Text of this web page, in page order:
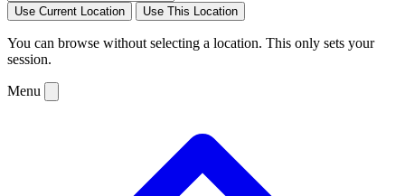
Use Current Location Use This Location
You can browse without selecting a location. This only sets your
session.
Menu